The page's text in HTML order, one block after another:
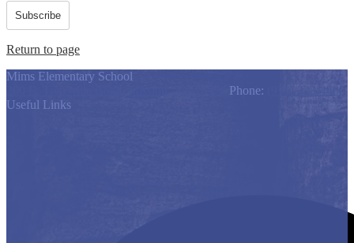
Subscribe
Return to page
Mims Elementary School
Phone:
Useful Links